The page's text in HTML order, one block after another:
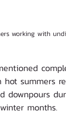
working with
summers
downpours
months.